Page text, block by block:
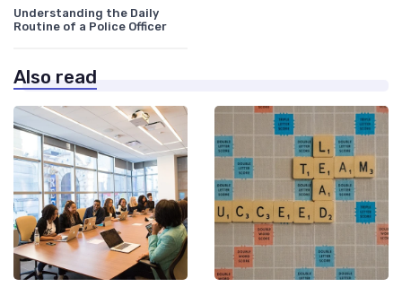
Understanding the Daily
Routine of a Police Officer
Also read